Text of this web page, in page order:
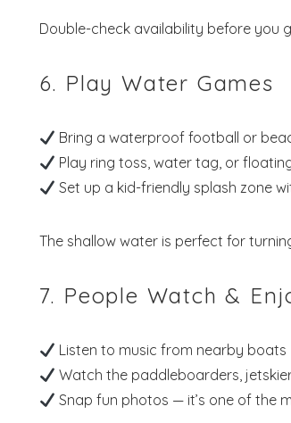
Double-check availability before you
6. Play Water Games
Bring a waterproof football or
Play ring toss, water tag, or
Set up a kid-friendly splash zone
The shallow water is perfect for
7. People Watch &
Listen to music from nearby boats
Watch the paddleboarders,
Snap fun photos — it’s one of the